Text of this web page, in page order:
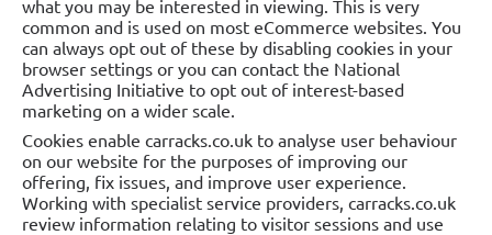
what you may be interested in viewing. This is very
common and is used on most eCommerce websites. You
can always opt out of these by disabling cookies in your
browser settings or you can contact the National
Advertising Initiative to opt out of interest-based
marketing on a wider scale.
Cookies enable carracks.co.uk to analyse user behaviour
on our website for the purposes of improving our
offering, fix issues, and improve user experience.
Working with specialist service providers, carracks.co.uk
review information relating to visitor sessions and use